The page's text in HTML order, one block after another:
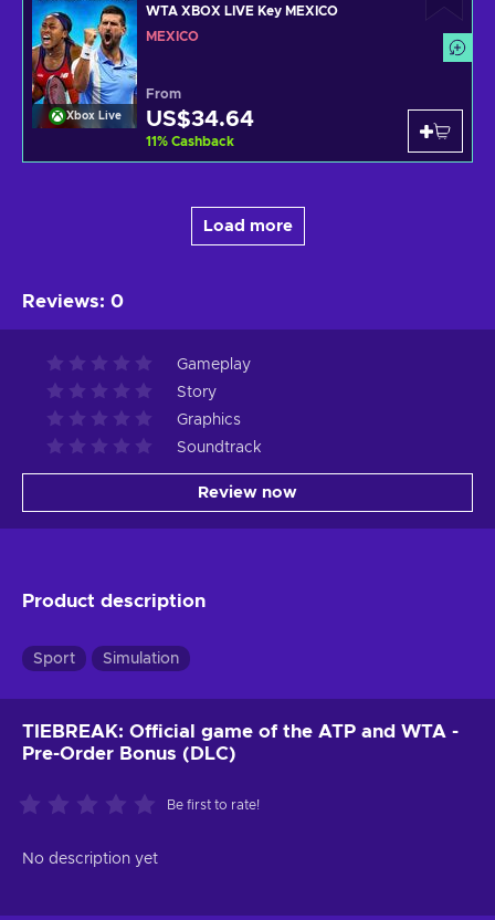
Xbox Live
WTA XBOX LIVE Key MEXICO
MEXICO
From
US$34.64
11% Cashback
Load more
Reviews: 0
Gameplay
Story
Graphics
Soundtrack
Review now
Product description
Sport Simulation
TIEBREAK: Official game of the ATP and WTA -
Pre-Order Bonus (DLC)
Be first to rate!
No description yet